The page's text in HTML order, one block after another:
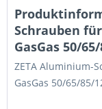
Schrauben
GasGas 50/
ZETA Aluminium-
GasGas 50/65/85/